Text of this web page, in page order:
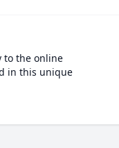
to the online
in this unique